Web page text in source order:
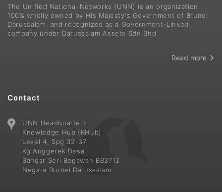
The Unified National Networks (UNN) is an organization
100% wholly owned by His Majesty's Government of Brunei
Darussalam, and recognized as a Government-Linked
company under Darussalam Assets Sdn Bhd.
Read more
Contact
UNN Headquarters
Knowledge Hub (KHub)
Level 4, Spg 32-37
Kg Anggerek Desa
Bandar Seri Begawan BB3713
Negara Brunei Darussalam